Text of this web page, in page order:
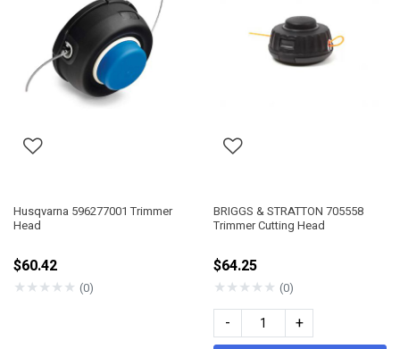
Husqvarna 596277001 Trimmer
Head
$60.42
★★★★★ (0)
BRIGGS & STRATTON 705558
Trimmer Cutting Head
$64.25
★★★★★ (0)
- +